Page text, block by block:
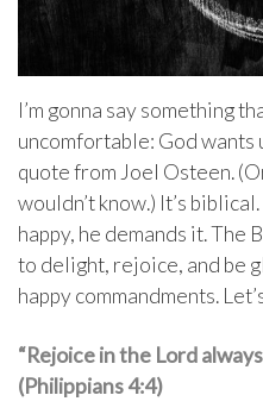
I’m gonna say something
uncomfortable: God wants
quote from Joel Osteen.
wouldn’t know.) It’s
happy, he demands it.
to delight, rejoice, and be
happy commandments.
“Rejoice in the Lord
(Philippians 4:4)